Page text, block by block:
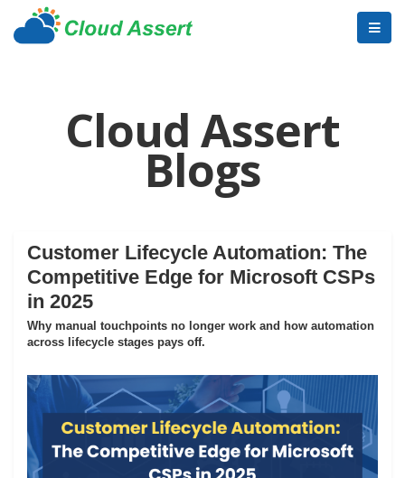
Cloud Assert
Blogs
Customer Lifecycle Automation: The
Competitive Edge for Microsoft CSPs
in 2025
Why manual touchpoints no longer work and how automation
across lifecycle stages pays off.